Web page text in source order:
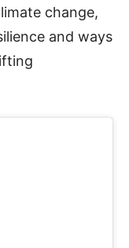
change,
and ways